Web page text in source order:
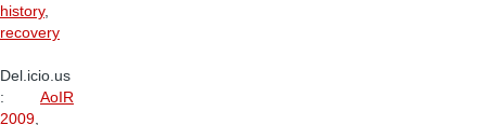
history,
recovery
Del.icio.us
: AoIR
2009,